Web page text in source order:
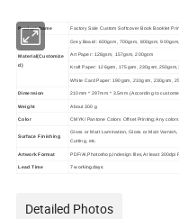
Product Name Factory Sale Custom Softcover Book Booklet
Material(Customize
d)
Grey Board: 600gsm, 700gsm, 800gsm,
Art Paper: 128gsm, 157gsm, 200gsm
Kraft Paper: 126gsm, 175gsm,
White Card Paper: 190gsm, 210gsm, 230gsm,
Dimension 210mm * 297mm * 3.5mm.(According to
Weight About 300 g
Color CMYK/ Pantone Colors Offset Printing;Any
Surface Finishing
Gloss or Matt Lamination, Gloss or Matt
Cutting, etc.
Artwork Format PDF/AI,Photoshop,Indesign files,At least 300dpi
Lead Time 7 working days
Detailed Photos